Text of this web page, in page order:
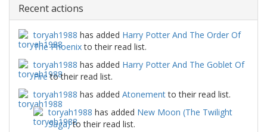
Recent actions
toryah1988 has added Harry Potter And The Order Of
The Phoenixto their read list.
toryah1988 has added Harry Potter And The Goblet Of
Fireto their read list.
toryah1988 has added Atonementto their read list.
toryah1988 has added New Moon (The Twilight
Saga)to their read list.